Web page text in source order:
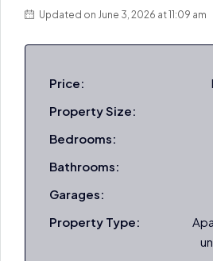
Updated on June 3, 2026 at 11:09 am
Price:
Property Size:
Bedrooms:
Bathrooms:
Garages:
Property Type: